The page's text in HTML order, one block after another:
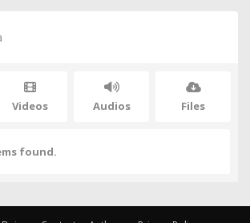
Videos Audios Files
found.